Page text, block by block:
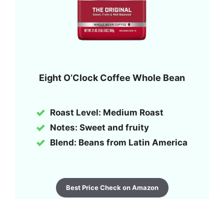
Eight O’Clock Coffee Whole Bean
Roast Level: Medium Roast
Notes: Sweet and fruity
Blend: Beans from Latin America
Best Price Check on Amazon